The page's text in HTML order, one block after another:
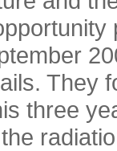
They
three